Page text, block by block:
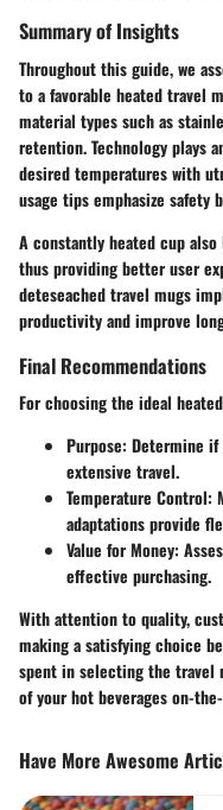
Summary of Insights
Throughout this guide, we
to a favorable heated travel
material types such as
retention. Technology plays
desired temperatures with
usage tips emphasize safety
A constantly heated cup
thus providing better user
deteseached travel mugs
productivity and improve
Final Recommendations
For choosing the ideal
Purpose: Determine
extensive travel.
Temperature Control:
adaptations provide
Value for Money:
effective purchasing.
With attention to quality,
making a satisfying choice
spent in selecting the travel
of your hot beverages on-
Have More Awesome